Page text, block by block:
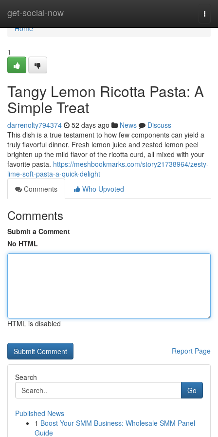
get-social-now
Home
Home
1
Tangy Lemon Ricotta Pasta: A
Simple Treat
darrenolty794374 52 days ago News
Discuss
This dish is a true testament to how few components can yield a
truly flavorful dinner. Fresh lemon juice and zested lemon peel
brighten up the mild flavor of the ricotta curd, all mixed with your
favorite pasta. https://meshbookmarks.com/story21738964/zesty-
lime-soft-pasta-a-quick-delight
Comments
Who Upvoted
Comments
Submit a Comment
No HTML
HTML is disabled
Report Page
Search
Go
Published News
1 Boost Your SMM Business: Wholesale SMM Panel
Guide